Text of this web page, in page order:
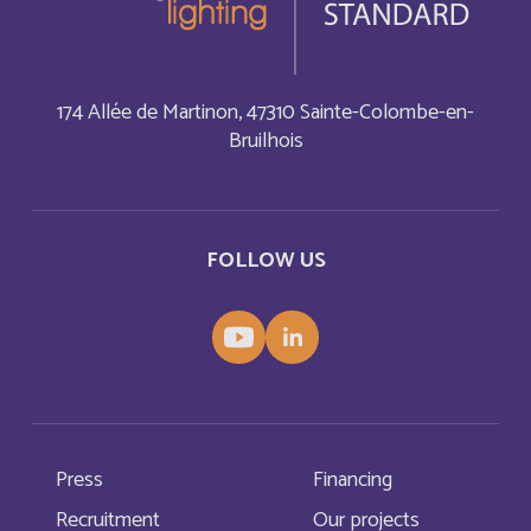
FOLLOW US
174 Allée de Martinon, 47310 Sainte-Colombe-en-
Bruilhois
Press
Financing
Recruitment
Our projects
Bonaire, Sint Eustatius and Saba
Bosnia and Herzegovina English
Brunei Darussalam
Bulgaria English
Burkina Faso Français